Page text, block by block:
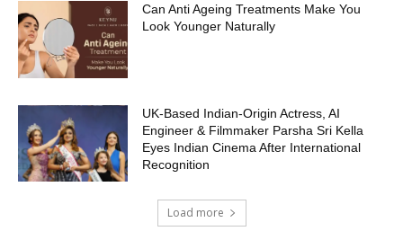
Can Anti Ageing Treatments Make You
Look Younger Naturally
UK-Based Indian-Origin Actress, AI
Engineer & Filmmaker Parsha Sri Kella
Eyes Indian Cinema After International
Recognition
Load more